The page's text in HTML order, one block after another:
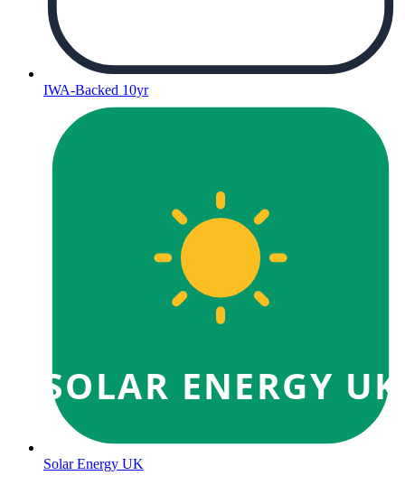
IWA-Backed 10yr
SOLAR ENERGY UK
Solar Energy UK